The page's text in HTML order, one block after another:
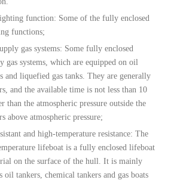
function: Some of the fully enclosed
functions;
gas systems: Some fully enclosed
gas systems, which are equipped on oil
and liquefied gas tanks. They are generally
and the available time is not less than 10
than the atmospheric pressure outside the
above atmospheric pressure;
and high-temperature resistance: The
lifeboat is a fully enclosed lifeboat
on the surface of the hull. It is mainly
oil tankers, chemical tankers and gas boats